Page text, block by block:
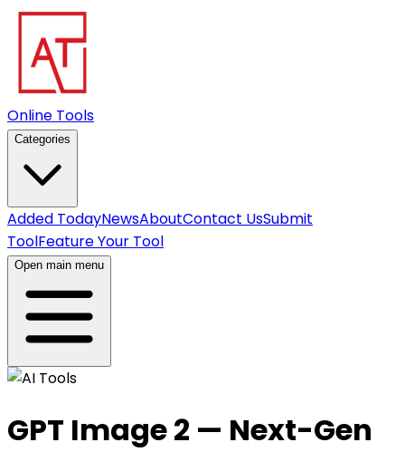
Online Tools
Categories
Added TodayNewsAboutContact UsSubmit
ToolFeature Your Tool
Open main menu
GPT Image 2 — Next-Gen